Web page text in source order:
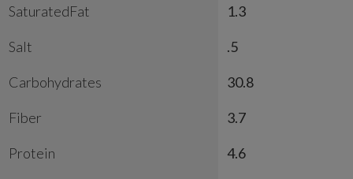
SaturatedFat 1.3
Salt .5
Carbohydrates 30.8
Fiber 3.7
Protein 4.6